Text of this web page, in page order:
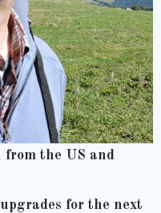
the US and
for the next